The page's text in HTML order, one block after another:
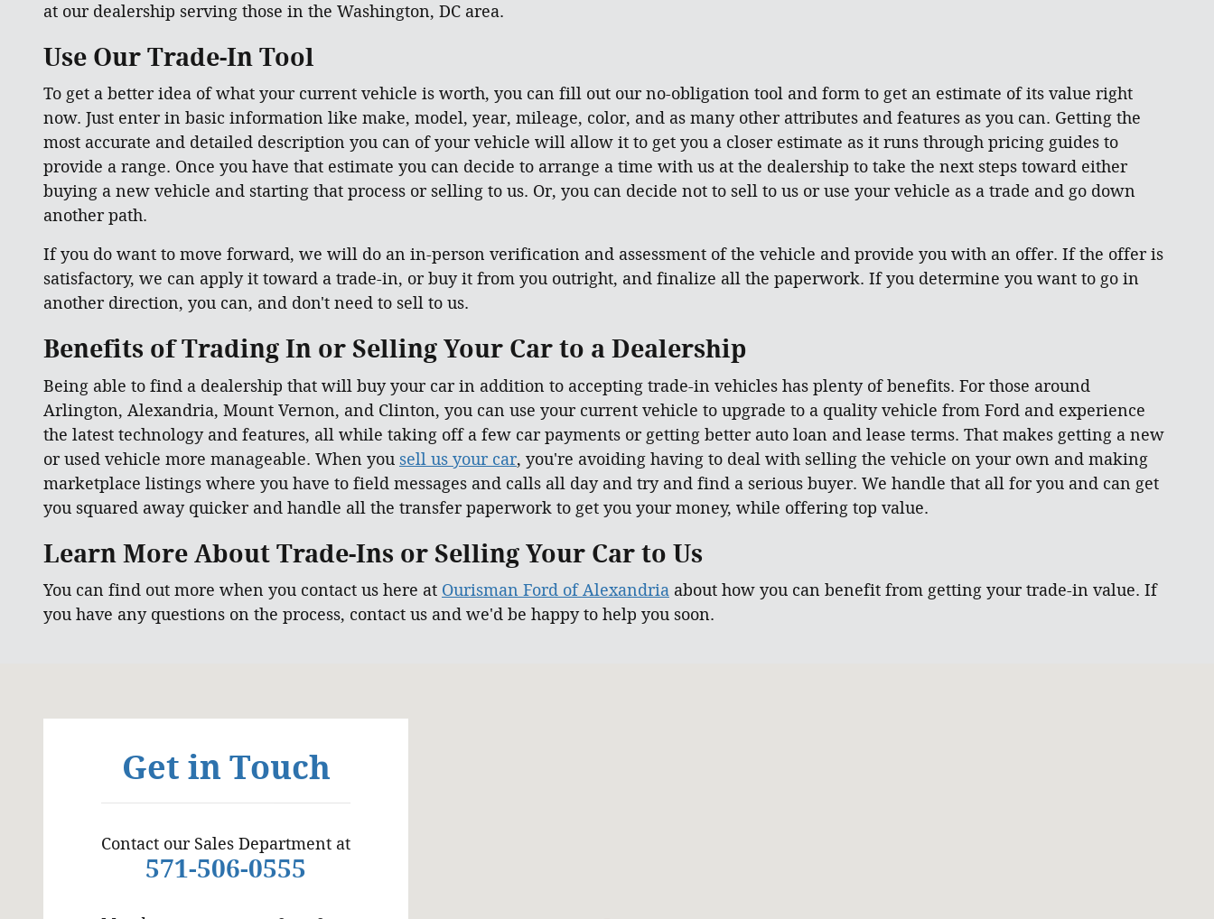
at our dealership serving those in the Washington, DC area.
Use Our Trade-In Tool
To get a better idea of what your current vehicle is worth, you can fill out our no-obligation tool and form to get an estimate of its value right
now. Just enter in basic information like make, model, year, mileage, color, and as many other attributes and features as you can. Getting the
most accurate and detailed description you can of your vehicle will allow it to get you a closer estimate as it runs through pricing guides to
provide a range. Once you have that estimate you can decide to arrange a time with us at the dealership to take the next steps toward either
buying a new vehicle and starting that process or selling to us. Or, you can decide not to sell to us or use your vehicle as a trade and go down
another path.
If you do want to move forward, we will do an in-person verification and assessment of the vehicle and provide you with an offer. If the offer is
satisfactory, we can apply it toward a trade-in, or buy it from you outright, and finalize all the paperwork. If you determine you want to go in
another direction, you can, and don't need to sell to us.
Benefits of Trading In or Selling Your Car to a Dealership
Being able to find a dealership that will buy your car in addition to accepting trade-in vehicles has plenty of benefits. For those around
Arlington, Alexandria, Mount Vernon, and Clinton, you can use your current vehicle to upgrade to a quality vehicle from Ford and experience
the latest technology and features, all while taking off a few car payments or getting better auto loan and lease terms. That makes getting a new
or used vehicle more manageable. When you sell us your car, you're avoiding having to deal with selling the vehicle on your own and making
marketplace listings where you have to field messages and calls all day and try and find a serious buyer. We handle that all for you and can get
you squared away quicker and handle all the transfer paperwork to get you your money, while offering top value.
Learn More About Trade-Ins or Selling Your Car to Us
You can find out more when you contact us here at Ourisman Ford of Alexandria about how you can benefit from getting your trade-in value. If
you have any questions on the process, contact us and we'd be happy to help you soon.
Get in Touch
Contact our Sales Department at
571-506-0555